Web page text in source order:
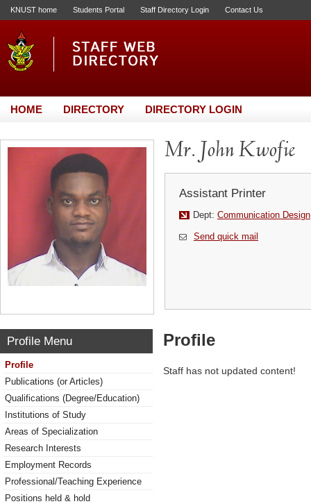
KNUST home Students Portal Staff Directory Login Contact Us
HOME DIRECTORY DIRECTORY LOGIN
Mr. John Kwofie
Assistant Printer
Dept: Communication Design
Send quick mail
Profile Menu
Profile
Publications (or Articles)
Qualifications (Degree/Education)
Institutions of Study
Areas of Specialization
Research Interests
Employment Records
Professional/Teaching Experience
Positions held & hold
Profile
Staff has not updated content!